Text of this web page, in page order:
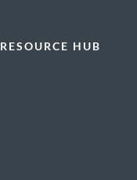
RESOURCE HUB